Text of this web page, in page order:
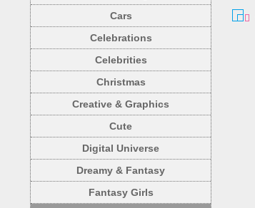
Cars
Celebrations
Celebrities
Christmas
Creative & Graphics
Cute
Digital Universe
Dreamy & Fantasy
Fantasy Girls